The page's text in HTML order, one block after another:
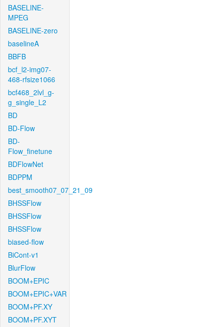
BASELINE-
MPEG
BASELINE-zero
baselineA
BBFB
bcf_l2-img07-
468-rfsize1066
bcf468_2lvl_g-
g_single_L2
BD
BD-Flow
BD-
Flow_finetune
BDFlowNet
BDPPM
best_smooth07_07_21_09
BHSSFlow
BHSSFlow
BHSSFlow
biased-flow
BiCont-v1
BlurFlow
BOOM+EPIC
BOOM+EPIC+VAR
BOOM+PF.XY
BOOM+PF.XYT